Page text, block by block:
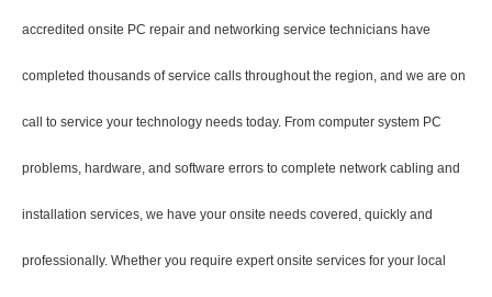
accredited onsite PC repair and networking service technicians have
completed thousands of service calls throughout the region, and we are on
call to service your technology needs today. From computer system PC
problems, hardware, and software errors to complete network cabling and
installation services, we have your onsite needs covered, quickly and
professionally. Whether you require expert onsite services for your local